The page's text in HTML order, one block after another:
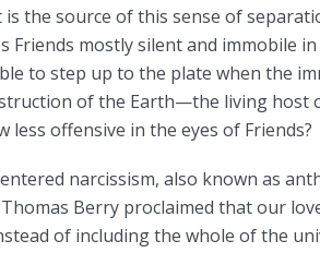
is the source of this sense of
Friends mostly silent and immobile
to step up to the plate when the
of the Earth—the living host
offensive in the eyes of Friends?
narcissism, also known as
Thomas Berry proclaimed that our
of including the whole of the